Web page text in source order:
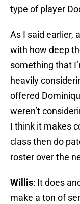
type of player
As I said earlier,
with how deep
something that
heavily
offered
weren’t
I think it makes
class then do
roster over the
Willis: It does
make a ton of